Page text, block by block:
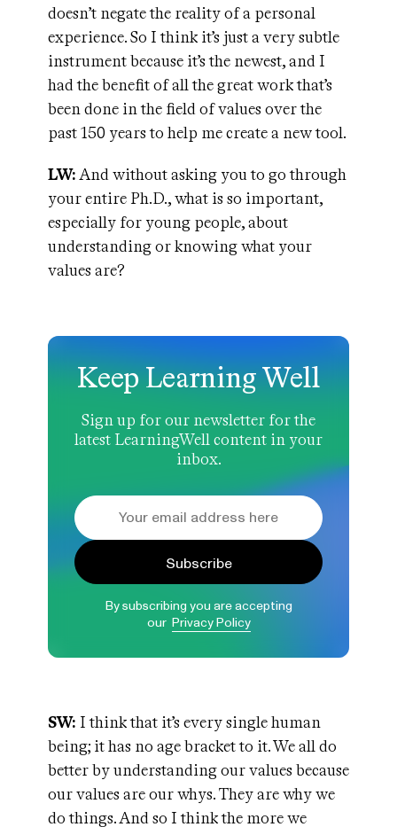
doesn’t negate the reality of a personal
experience. So I think it’s just a very subtle
instrument because it’s the newest, and I
had the benefit of all the great work that’s
been done in the field of values over the
past 150 years to help me create a new tool.
LW:And without asking you to go through
your entire Ph.D., what is so important,
especially for young people, about
understanding or knowing what your
values are?
Keep Learning Well
Sign up for our newsletter for the
latest LearningWell content in your
inbox.
Subscribe
By subscribing you are accepting
our Privacy Policy
SW: I think that it’s every single human
being; it has no age bracket to it. We all do
better by understanding our values because
our values are our whys. They are why we
do things. And so I think the more we